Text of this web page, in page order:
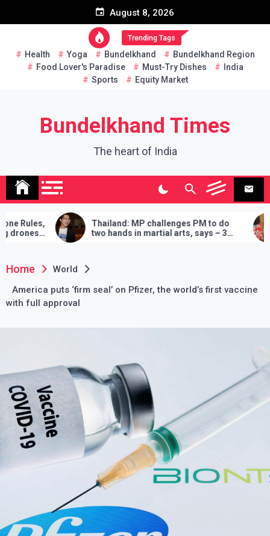
August 8, 2026
Trending Tags
Health Yoga Bundelkhand
Bundelkhand Region
Food Lover's Paradise
Must-Try Dishes
India
Sports
Equity Market
Bundelkhand Times
The heart of India
Thailand: MP challenges PM to do
two hands in martial arts, says – 3
demands will have to be fulfilled if you
Entire Pakistan
Amrullah Saleh
‘Buy’
Home
World
America puts ‘firm seal’ on Pfizer, the world’s first vaccine
with full approval